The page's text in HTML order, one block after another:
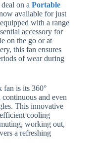
on a Portable
available for just
with a range
accessory for
on the go or at
this fan ensures
of wear during
fan is its 360°
and even
This innovative
cooling
working out,
a refreshing